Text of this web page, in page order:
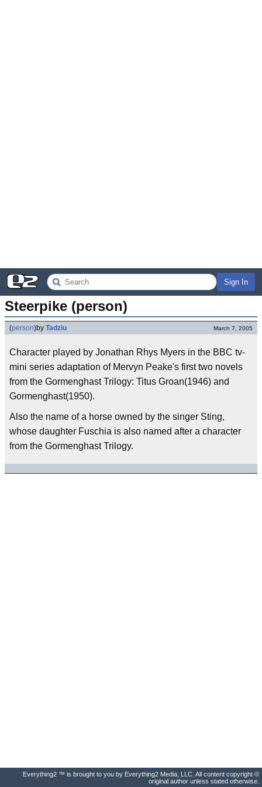
Sign In
Steerpike (person)
(person)by Tadziu March 7, 2005
Character played by Jonathan Rhys Myers in the BBC tv-
mini series adaptation of Mervyn Peake's first two novels
from the Gormenghast Trilogy: Titus Groan(1946) and
Gormenghast(1950).
Also the name of a horse owned by the singer Sting,
whose daughter Fuschia is also named after a character
from the Gormenghast Trilogy.
Everything2 ™ is brought to you by Everything2 Media, LLC. All content copyright ©
original author unless stated otherwise.